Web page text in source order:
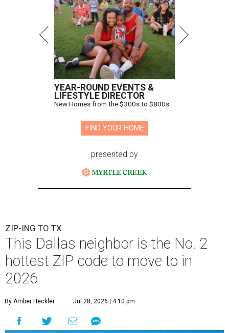
YEAR-ROUND EVENTS &
LIFESTYLE DIRECTOR
New Homes from the $300s to $800s
FIND YOUR HOME
presented by
ZIP-ING TO TX
This Dallas neighbor is the No. 2
hottest ZIP code to move to in
2026
By Amber Heckler Jul 28, 2026 | 4:10 pm